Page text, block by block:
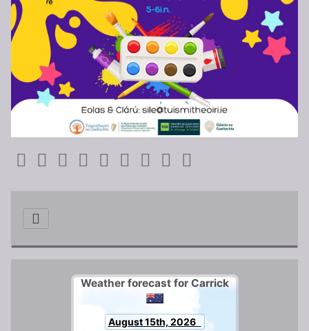
Weather forecast for Carrick
August 15th, 2026